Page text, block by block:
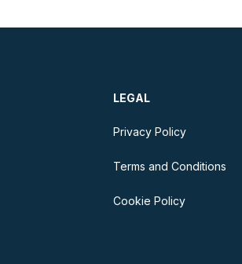
LEGAL
Privacy Policy
Terms and Conditions
Cookie Policy